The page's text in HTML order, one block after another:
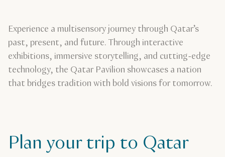
Experience a multisensory journey through Qatar’s
past, present, and future. Through interactive
exhibitions, immersive storytelling, and cutting-edge
technology, the Qatar Pavilion showcases a nation
that bridges tradition with bold visions for tomorrow.
Plan your trip to Qatar